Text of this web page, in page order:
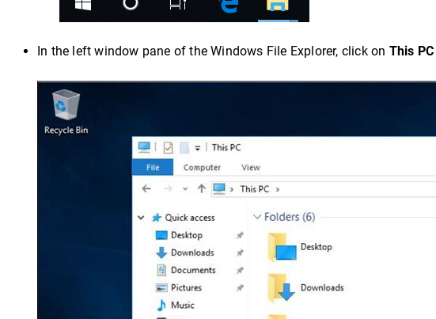
In the left window pane of the Windows File Explorer, click on This PC